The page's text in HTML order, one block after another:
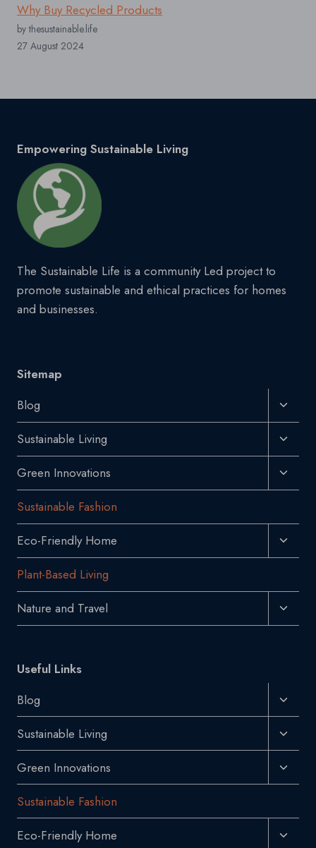
Why Buy Recycled Products
by thesustainable.life
27 August 2024
Empowering Sustainable Living
The Sustainable Life is a community Led project to
promote sustainable and ethical practices for homes
and businesses.
Sitemap
Blog
Toggle
Child
Menu
Sustainable Living
Toggle
Child
Menu
Green Innovations
Toggle
Child
Sustainable Fashion
Eco-Friendly Home
Toggle
Child
Plant-Based Living
Nature and Travel
Toggle
Child
Useful Links
Blog
Toggle
Child
Menu
Sustainable Living
Toggle
Child
Menu
Green Innovations
Toggle
Child
Sustainable Fashion
Eco-Friendly Home
Toggle